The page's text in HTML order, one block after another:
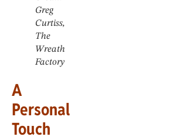
Greg
Curtiss,
The
Wreath
Factory
A
Personal
Touch